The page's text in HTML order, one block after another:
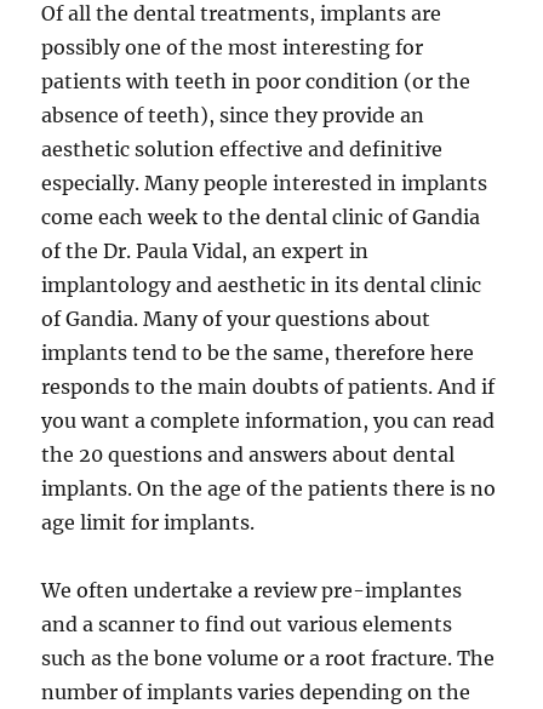
Of all the dental treatments, implants are
possibly one of the most interesting for
patients with teeth in poor condition (or the
absence of teeth), since they provide an
aesthetic solution effective and definitive
especially. Many people interested in implants
come each week to the dental clinic of Gandia
of the Dr. Paula Vidal, an expert in
implantology and aesthetic in its dental clinic
of Gandia. Many of your questions about
implants tend to be the same, therefore here
responds to the main doubts of patients. And if
you want a complete information, you can read
the 20 questions and answers about dental
implants. On the age of the patients there is no
age limit for implants.
We often undertake a review pre-implantes
and a scanner to find out various elements
such as the bone volume or a root fracture. The
number of implants varies depending on the